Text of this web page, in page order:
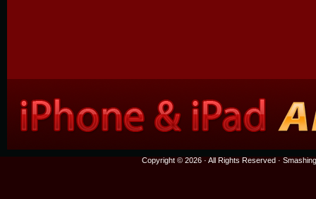
Copyright © 2026 · All Rights Reserved ·